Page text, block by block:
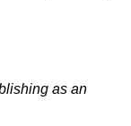
as an